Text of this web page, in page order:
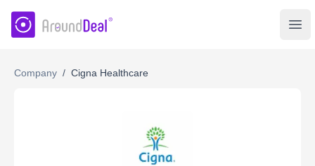
AroundDeal Insight
Company / Cigna Healthcare